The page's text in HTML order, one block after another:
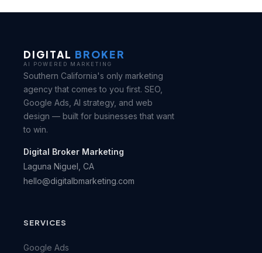
DIGITAL BROKER
AI POWERED MARKETING
Southern California's only marketing
agency that comes to you first. SEO,
Google Ads, AI strategy, and web
design — built for businesses that want
to win.
Digital Broker Marketing
Laguna Niguel, CA
hello@digitalbmarketing.com
SERVICES
Google Ads